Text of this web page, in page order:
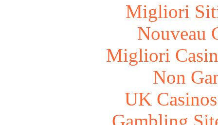
Migliori
Nouveau
Migliori
Non
UK
Gambling